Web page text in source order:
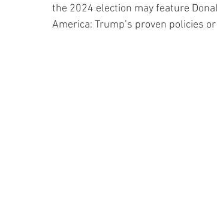
the 2024 election may feature
America: Trump’s proven policies